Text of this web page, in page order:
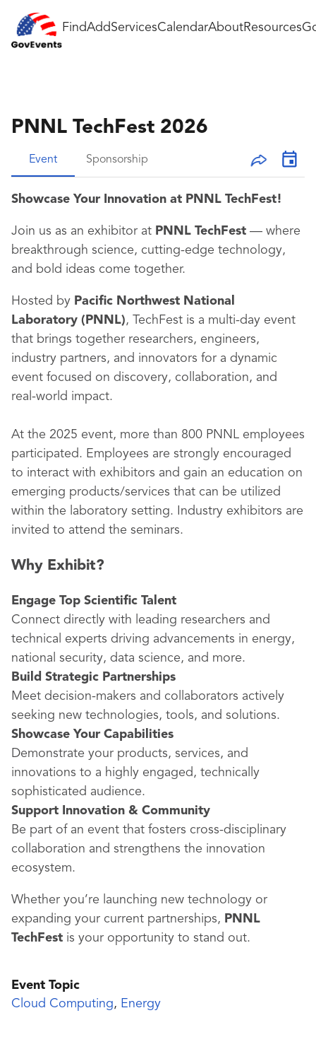
FindAddServicesCalendarAboutResources
PNNL TechFest 2026
Event Sponsorship
Showcase Your Innovation at PNNL TechFest!
Join us as an exhibitor at PNNL TechFest — where
breakthrough science, cutting-edge technology,
and bold ideas come together.
Hosted by Pacific Northwest National
Laboratory (PNNL), TechFest is a multi-day event
that brings together researchers, engineers,
industry partners, and innovators for a dynamic
event focused on discovery, collaboration, and
real-world impact.
At the 2025 event, more than 800 PNNL employees
participated. Employees are strongly encouraged
to interact with exhibitors and gain an education on
emerging products/services that can be utilized
within the laboratory setting. Industry exhibitors are
invited to attend the seminars.
Why Exhibit?
Engage Top Scientific Talent
Connect directly with leading researchers and
technical experts driving advancements in energy,
national security, data science, and more.
Build Strategic Partnerships
Meet decision-makers and collaborators actively
seeking new technologies, tools, and solutions.
Showcase Your Capabilities
Demonstrate your products, services, and
innovations to a highly engaged, technically
sophisticated audience.
Support Innovation & Community
Be part of an event that fosters cross-disciplinary
collaboration and strengthens the innovation
ecosystem.
Whether you’re launching new technology or
expanding your current partnerships, PNNL
TechFest is your opportunity to stand out.
Event Topic
Cloud Computing, Energy